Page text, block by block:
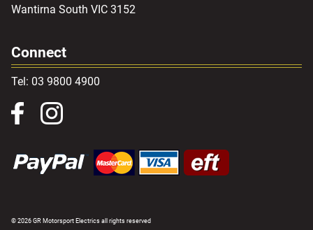
Wantirna South VIC 3152
Connect
Tel: 03 9800 4900
© 2026 GR Motorsport Electrics all rights reserved